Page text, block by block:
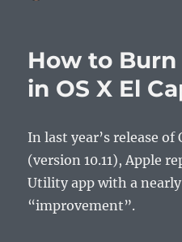
How to
in OS X El
In last year’s release of
(version 10.11), Apple
Utility app with a nearly
“improvement”.